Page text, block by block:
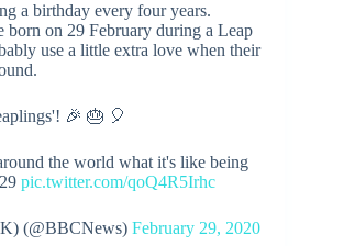
a birthday every four years.
on 29 February during a Leap
use a little extra love when their
🎉 🎂 🎈
the world what it's like being
pic.twitter.com/qoQ4R5Irhc
(@BBCNews) February 29, 2020